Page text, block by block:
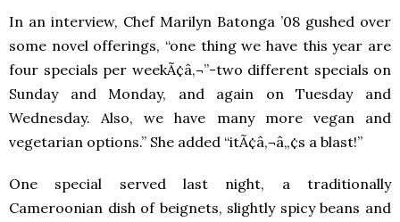
In an interview, Chef Marilyn Batonga ’08 gushed over
some novel offerings, “one thing we have this year are
four specials per weekÃ¢â‚¬”-two different specials on
Sunday and Monday, and again on Tuesday and
Wednesday. Also, we have many more vegan and
vegetarian options.” She added “itÃ¢â‚¬â„¢s a blast!”
One special served last night, a traditionally
Cameroonian dish of beignets, slightly spicy beans and